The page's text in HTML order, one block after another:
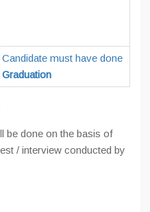
Candidate must have done
Graduation
be done on the basis of
/ interview conducted by